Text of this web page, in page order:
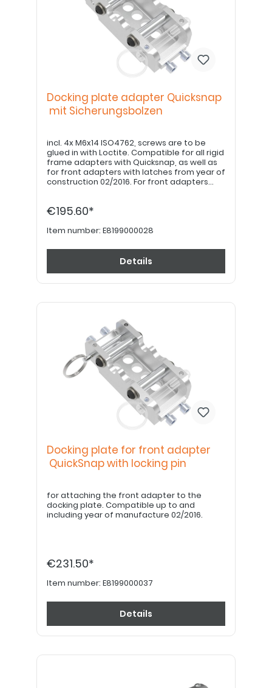
Docking plate adapter Quicksnap
mit Sicherungsbolzen
incl. 4x M6x14 ISO4762, screws are to be
glued in with Loctite. Compatible for all rigid
frame adapters with Quicksnap, as well as
for front adapters with latches from year of
construction 02/2016. For front adapters
available separately under part number
€195.60*
Item number: E8199000028
Details
Docking plate for front adapter
QuickSnap with locking pin
for attaching the front adapter to the
docking plate. Compatible up to and
including year of manufacture 02/2016.
€231.50*
Item number: E8199000037
Details